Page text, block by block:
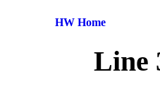
HW Home
Line